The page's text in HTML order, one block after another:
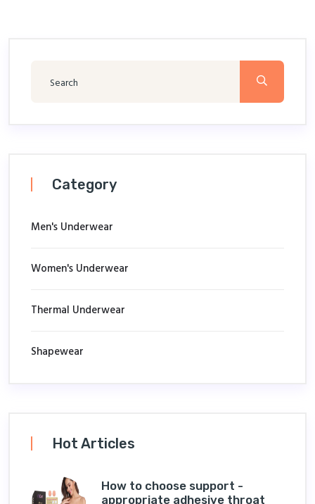
Category
Men's Underwear
Women's Underwear
Thermal Underwear
Shapewear
Hot Articles
How to choose support -
appropriate adhesive throat